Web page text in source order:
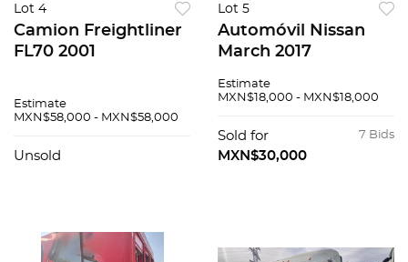
Lot 4
Camion Freightliner
FL70 2001
Estimate
MXN$58,000 - MXN$58,000
Unsold
Lot 5
Automóvil Nissan
March 2017
Estimate
MXN$18,000 - MXN$18,000
7 Bids
Sold for
MXN$30,000